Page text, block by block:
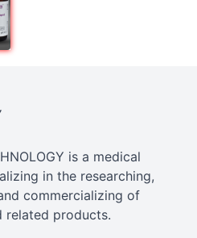
is a medical
in the researching,
commercializing of
related products.